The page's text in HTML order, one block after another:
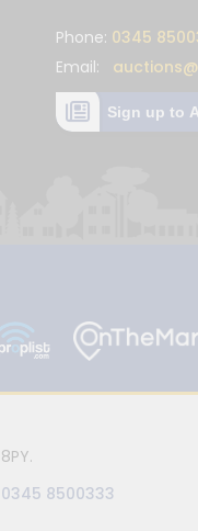
Phone: 0345
Email:
Sign up to
0345 8500333